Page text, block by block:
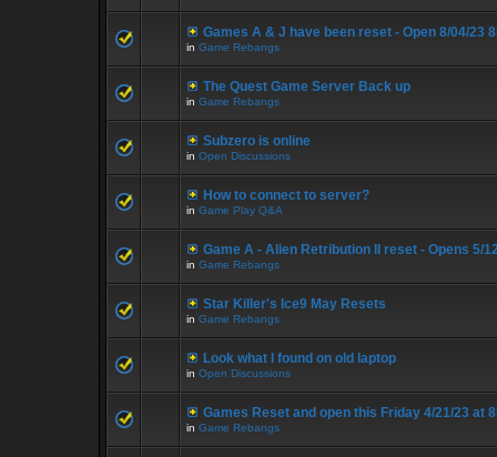
Games A & J have been reset - Open 8/04/23
in Game Rebangs
The Quest Game Server Back up
in Game Rebangs
Subzero is online
in Open Discussions
How to connect to server?
in Game Play Q&A
Game A - Alien Retribution II reset - Opens 5/
in Game Rebangs
Star Killer's Ice9 May Resets
in Game Rebangs
Look what I found on old laptop
in Open Discussions
Games Reset and open this Friday 4/21/23 at
in Game Rebangs